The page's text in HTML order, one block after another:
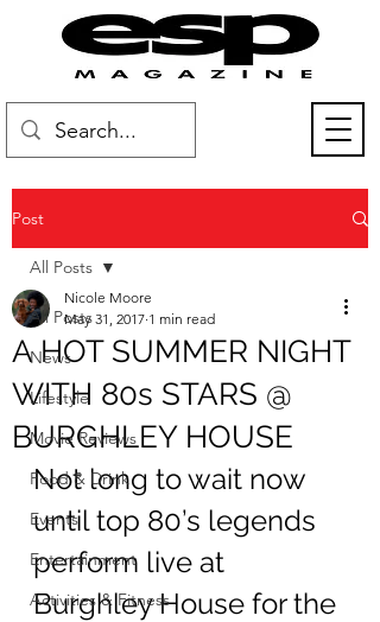
Post
All Posts
News
Lifestyle
Movie Reviews
Food & Drink
Events
Entertainment
Activities & Fitness
All Posts
A HOT SUMMER NIGHT
WITH 80s STARS @
BURGHLEY HOUSE
Nicole Moore
May 31, 2017 1 min read
Not long to wait now
until top 80’s legends
perform live at
Burghley House for the